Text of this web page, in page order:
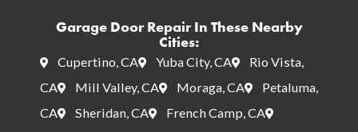
Garage Door Repair In These Nearby
Cities:
Cupertino, CA Yuba City, CA
Rio Vista,
CA
Mill Valley, CA Moraga, CA
Petaluma,
CA
Sheridan, CA
French Camp, CA